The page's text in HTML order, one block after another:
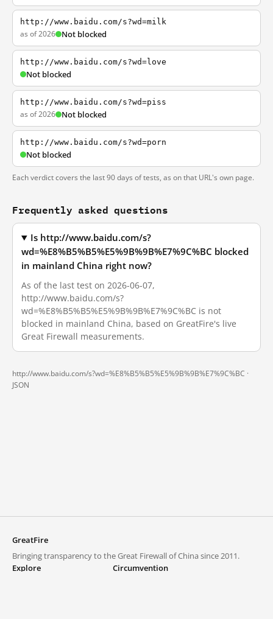
http://www.baidu.com/s?wd=milk
as of 2026 Not blocked
http://www.baidu.com/s?wd=love
Not blocked
http://www.baidu.com/s?wd=piss
as of 2026 Not blocked
http://www.baidu.com/s?wd=porn
Not blocked
Each verdict covers the last 90 days of tests, as on that URL's own page.
Frequently asked questions
Is http://www.baidu.com/s?
wd=%E8%B5%B5%E5%9B%9B%E7%9C%BC blocked
in mainland China right now?
As of the last test on 2026-06-07,
http://www.baidu.com/s?
wd=%E8%B5%B5%E5%9B%9B%E7%9C%BC is not
blocked in mainland China, based on GreatFire's live
Great Firewall measurements.
http://www.baidu.com/s?wd=%E8%B5%B5%E5%9B%9B%E7%9C%BC ·
JSON
GreatFire
Bringing transparency to the Great Firewall of China since 2011.
Explore
Circumvention